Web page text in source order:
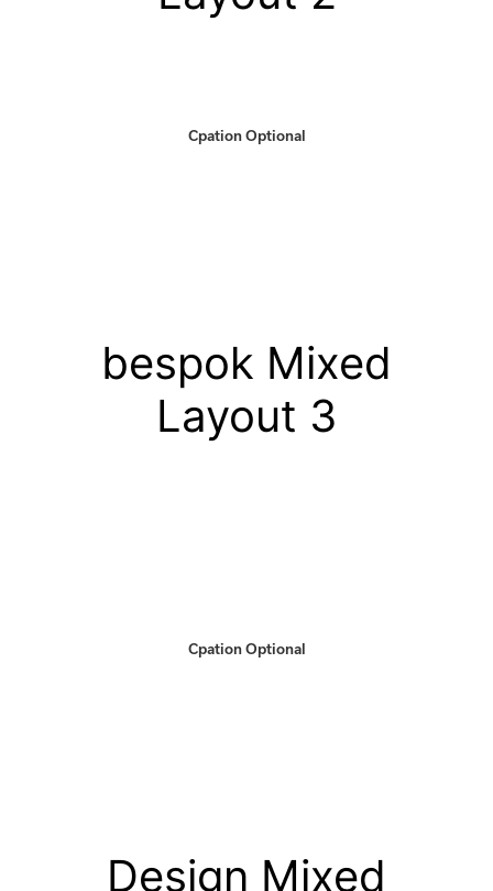
Cpation Optional
bespok Mixed
Layout 3
Cpation Optional
Design Mixed